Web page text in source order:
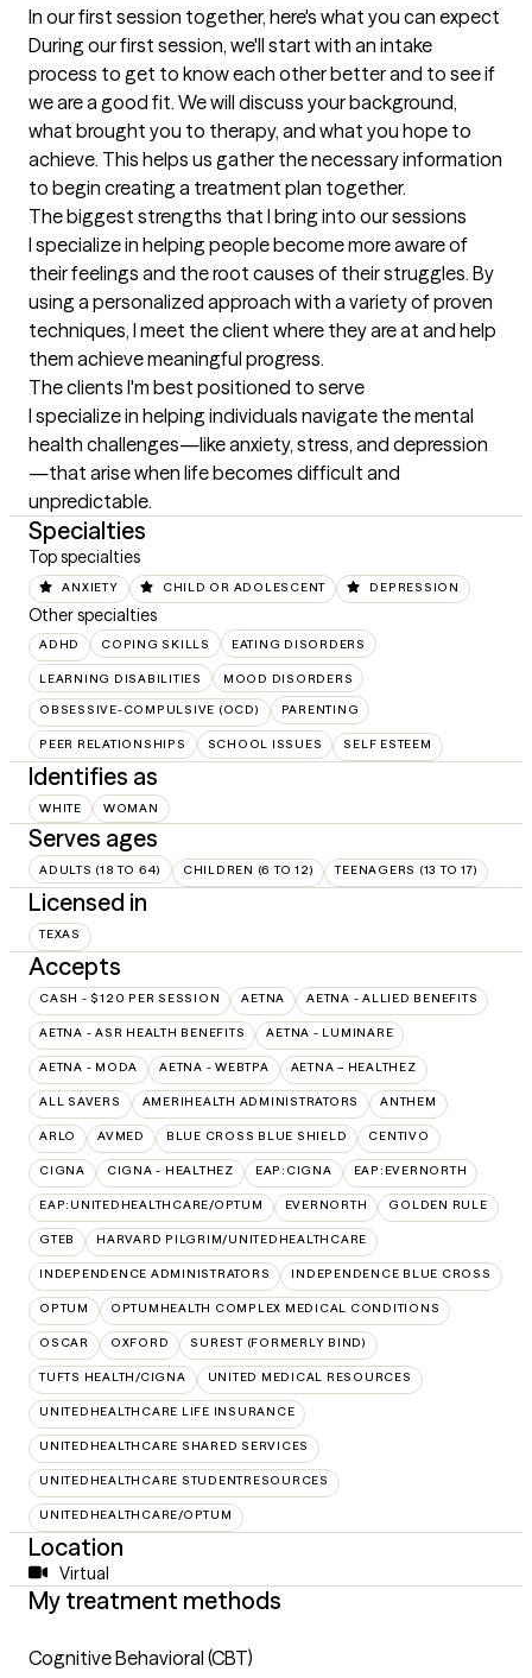
In our first session together, here's what you can expect
During our first session, we'll start with an intake
process to get to know each other better and to see if
we are a good fit. We will discuss your background,
what brought you to therapy, and what you hope to
achieve. This helps us gather the necessary information
to begin creating a treatment plan together.
The biggest strengths that I bring into our sessions
I specialize in helping people become more aware of
their feelings and the root causes of their struggles. By
using a personalized approach with a variety of proven
techniques, I meet the client where they are at and help
them achieve meaningful progress.
The clients I'm best positioned to serve
I specialize in helping individuals navigate the mental
health challenges—like anxiety, stress, and depression
—that arise when life becomes difficult and
unpredictable.
Specialties
Top specialties
ANXIETY CHILD OR ADOLESCENT DEPRESSION
Other specialties
ADHD COPING SKILLS EATING DISORDERS
LEARNING DISABILITIES MOOD DISORDERS
OBSESSIVE-COMPULSIVE (OCD) PARENTING
PEER RELATIONSHIPS SCHOOL ISSUES SELF ESTEEM
Identifies as
WHITE WOMAN
Serves ages
ADULTS (18 TO 64) CHILDREN (6 TO 12) TEENAGERS (13 TO 17)
Licensed in
TEXAS
Accepts
CASH - $120 PER SESSION AETNA AETNA - ALLIED BENEFITS
AETNA - ASR HEALTH BENEFITS AETNA - LUMINARE
AETNA - MODA AETNA - WEBTPA AETNA – HEALTHEZ
ALL SAVERS AMERIHEALTH ADMINISTRATORS ANTHEM
ARLO AVMED BLUE CROSS BLUE SHIELD CENTIVO
CIGNA CIGNA - HEALTHEZ EAP:CIGNA EAP:EVERNORTH
EAP:UNITEDHEALTHCARE/OPTUM EVERNORTH GOLDEN RULE
GTEB HARVARD PILGRIM/UNITEDHEALTHCARE
INDEPENDENCE ADMINISTRATORS INDEPENDENCE BLUE CROSS
OPTUM OPTUMHEALTH COMPLEX MEDICAL CONDITIONS
OSCAR OXFORD SUREST (FORMERLY BIND)
TUFTS HEALTH/CIGNA UNITED MEDICAL RESOURCES
UNITEDHEALTHCARE LIFE INSURANCE
UNITEDHEALTHCARE SHARED SERVICES
UNITEDHEALTHCARE STUDENTRESOURCES
UNITEDHEALTHCARE/OPTUM
Location
Virtual
My treatment methods
Cognitive Behavioral (CBT)